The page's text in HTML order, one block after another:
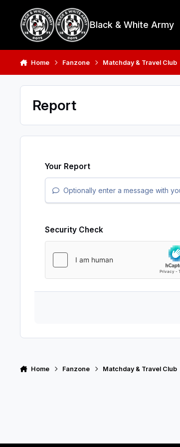
Black & White Army
Home Fanzone Matchday & Travel Club
Report
Your Report
Optionally enter a message with
Security Check
Home Fanzone Matchday & Travel Club